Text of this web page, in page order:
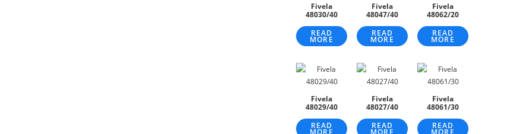
Fivela
48030/40
READ
MORE
Fivela
48047/40
READ
MORE
Fivela
48062/20
READ
MORE
Fivela
48029/40
READ
MORE
Fivela
48027/40
READ
MORE
Fivela
48061/30
READ
MORE